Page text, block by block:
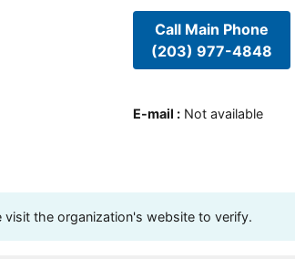
Call Main Phone
(203) 977-4848
E-mail : Not available
the organization's website to verify.